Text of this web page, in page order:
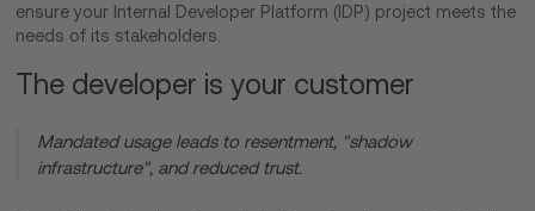
ensure your Internal Developer Platform (IDP) project meets the
needs of its stakeholders.
The developer is your customer
Mandated usage leads to resentment, "shadow
infrastructure", and reduced trust.